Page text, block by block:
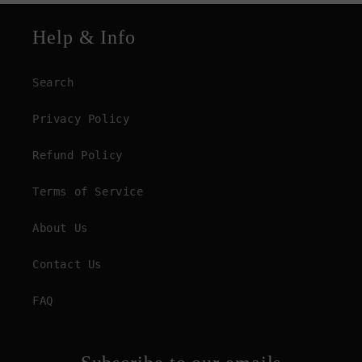
Help & Info
Search
Privacy Policy
Refund Policy
Terms of Service
About Us
Contact Us
FAQ